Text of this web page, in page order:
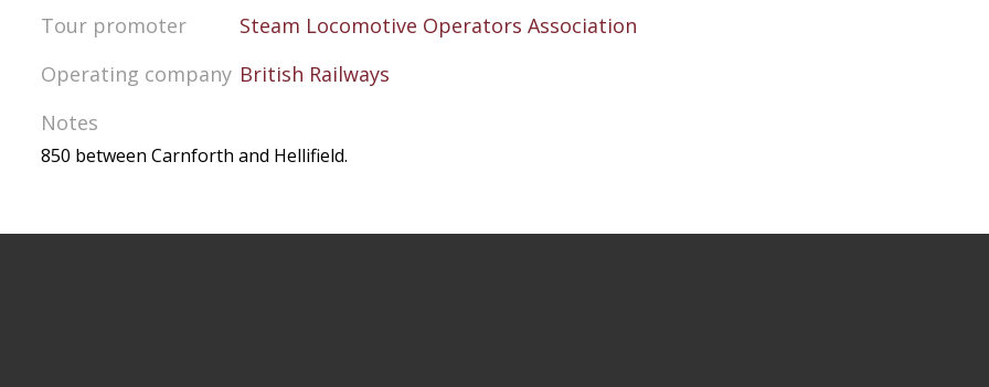
Tour promoter
Steam Locomotive Operators Association
Operating company British Railways
Notes
850 between Carnforth and Hellifield.